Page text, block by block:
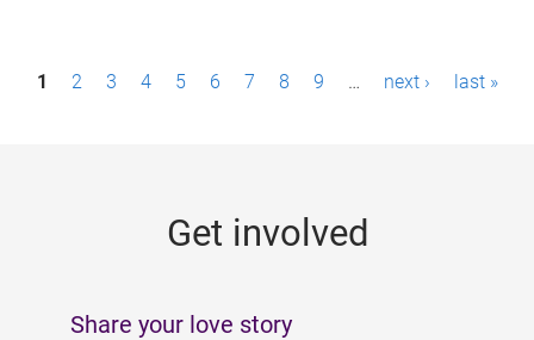
P1 2 3 4 5 6 7 8 9 … next › last »
Get involved
Share your love story